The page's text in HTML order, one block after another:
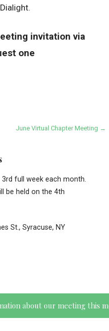
invitation via
one
June Virtual Chapter Meeting →
full week each month.
be held on the 4th
St., Syracuse, NY
about our meeting this